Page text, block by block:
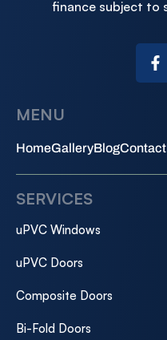
finance subject to
MENU
HomeGalleryBlogContact
SERVICES
uPVC Windows
uPVC Doors
Composite Doors
Bi-Fold Doors